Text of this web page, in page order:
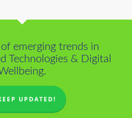
emerging trends in
Technologies & Digital
UPDATED!